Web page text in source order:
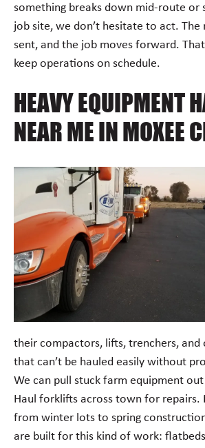
something breaks down mid-route or
job site, we don’t hesitate to act. The
sent, and the job moves forward.
keep operations on schedule.
HEAVY EQUIPMENT
NEAR ME IN MOXEE
their compactors, lifts, trenchers, and
that can’t be hauled easily without
We can pull stuck farm equipment
Haul forklifts across town for repairs.
from winter lots to spring
are built for this kind of work: